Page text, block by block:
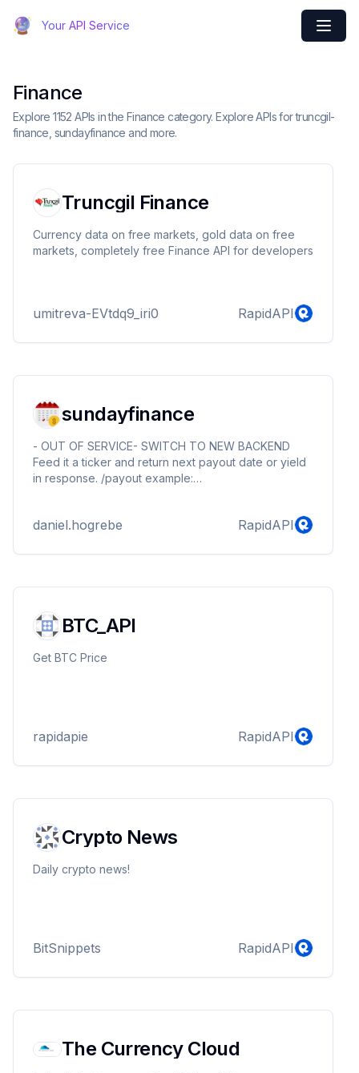
Your API Service
Finance
Explore 1152 APIs in the Finance category. Explore APIs for truncgil-
finance, sundayfinance and more.
Truncgil Finance
Currency data on free markets, gold data on free
markets, completely free Finance API for developers
umitreva-EVtdq9_iri0 RapidAPI
sundayfinance
- OUT OF SERVICE- SWITCH TO NEW BACKEND
Feed it a ticker and return next payout date or yield
in response. /payout example:
https://sundayfinance.p.rapidapi.com/yield/aapl
daniel.hogrebe RapidAPI
BTC_API
Get BTC Price
rapidapie RapidAPI
Crypto News
Daily crypto news!
BitSnippets RapidAPI
The Currency Cloud